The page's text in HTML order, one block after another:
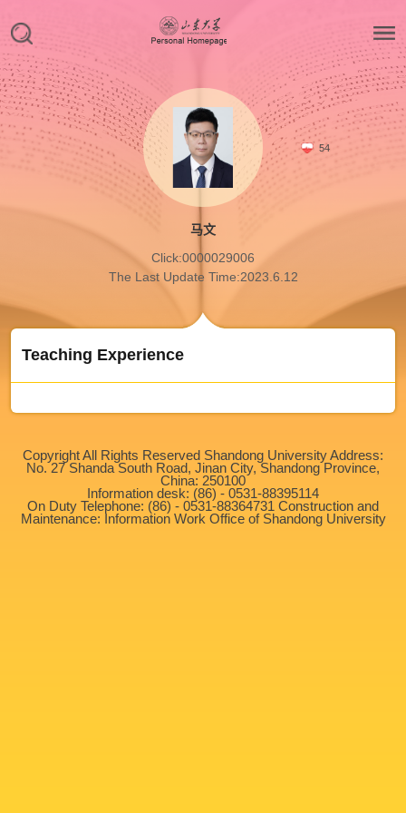
54
马文
Click:0000029006
The Last Update Time:2023.6.12
Teaching Experience
Copyright All Rights Reserved Shandong University Address:
No. 27 Shanda South Road, Jinan City, Shandong Province,
China: 250100
Information desk: (86) - 0531-88395114
On Duty Telephone: (86) - 0531-88364731 Construction and
Maintenance: Information Work Office of Shandong University